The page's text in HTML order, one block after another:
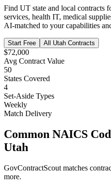
Find UT state and local contracts
services, health IT, medical
AI-matched to your capabilities
Start Free All Utah Contracts
$72,000
Avg Contract Value
50
States Covered
4
Set-Aside Types
Weekly
Match Delivery
Common NAICS
Utah
GovContractScout matches
more.